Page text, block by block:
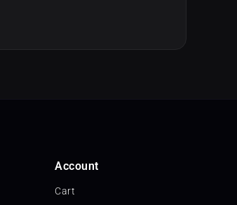
Account
Cart